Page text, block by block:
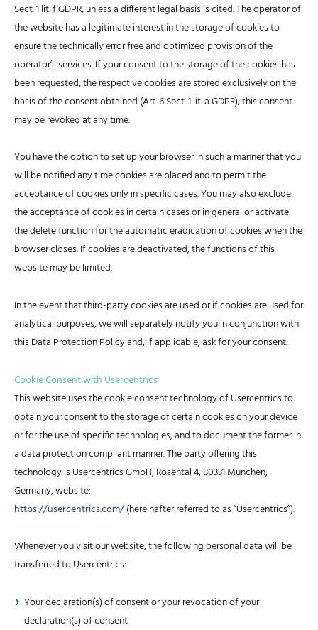
Sect. 1 lit. f GDPR, unless a different legal basis is cited. The operator of
the website has a legitimate interest in the storage of cookies to
ensure the technically error free and optimized provision of the
operator’s services. If your consent to the storage of the cookies has
been requested, the respective cookies are stored exclusively on the
basis of the consent obtained (Art. 6 Sect. 1 lit. a GDPR); this consent
may be revoked at any time.
You have the option to set up your browser in such a manner that you
will be notified any time cookies are placed and to permit the
acceptance of cookies only in specific cases. You may also exclude
the acceptance of cookies in certain cases or in general or activate
the delete function for the automatic eradication of cookies when the
browser closes. If cookies are deactivated, the functions of this
website may be limited.
In the event that third-party cookies are used or if cookies are used for
analytical purposes, we will separately notify you in conjunction with
this Data Protection Policy and, if applicable, ask for your consent.
Cookie Consent with Usercentrics
This website uses the cookie consent technology of Usercentrics to
obtain your consent to the storage of certain cookies on your device
or for the use of specific technologies, and to document the former in
a data protection compliant manner. The party offering this
technology is Usercentrics GmbH, Rosental 4, 80331 München,
Germany, website:
https://usercentrics.com/(hereinafter referred to as “Usercentrics”).
Whenever you visit our website, the following personal data will be
transferred to Usercentrics:
Your declaration(s) of consent or your revocation of your
declaration(s) of consent